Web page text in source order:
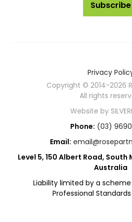
Subscribe
Privacy
Copyright © 2014-2026
All rights
Website by
Phone: (03)
Email:
Level 5, 150 Albert Road, South
Australia
Liability limited by a
Professional